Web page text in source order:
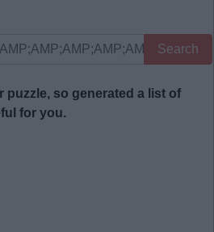
Search
so generated a list of
for you.